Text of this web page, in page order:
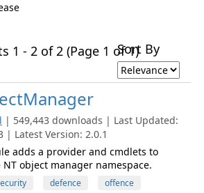
1 - 2 of 2 (Page 1 of 1)Sort By
| 549,443 downloads | Last Updated:
| Latest Version: 2.0.1
adds a provider and cmdlets to
NT object manager namespace.
defence
offence